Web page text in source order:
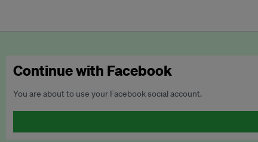
Continue with Facebook
You are about to use your Facebook social account.